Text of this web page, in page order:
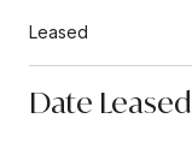
Leased
Date Leased